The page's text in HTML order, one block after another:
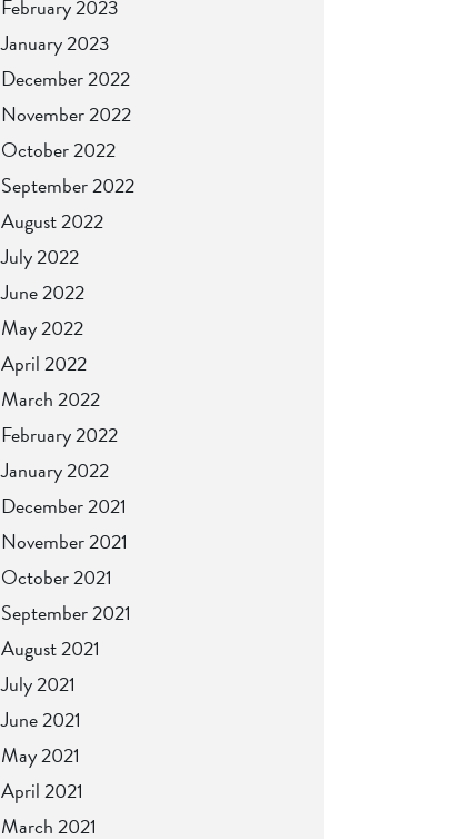
February 2023
January 2023
December 2022
November 2022
October 2022
September 2022
August 2022
July 2022
June 2022
May 2022
April 2022
March 2022
February 2022
January 2022
December 2021
November 2021
October 2021
September 2021
August 2021
July 2021
June 2021
May 2021
April 2021
March 2021